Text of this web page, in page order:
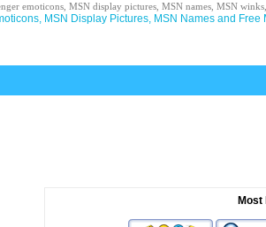
emoticons, MSN display pictures, MSN names, MSN
Most